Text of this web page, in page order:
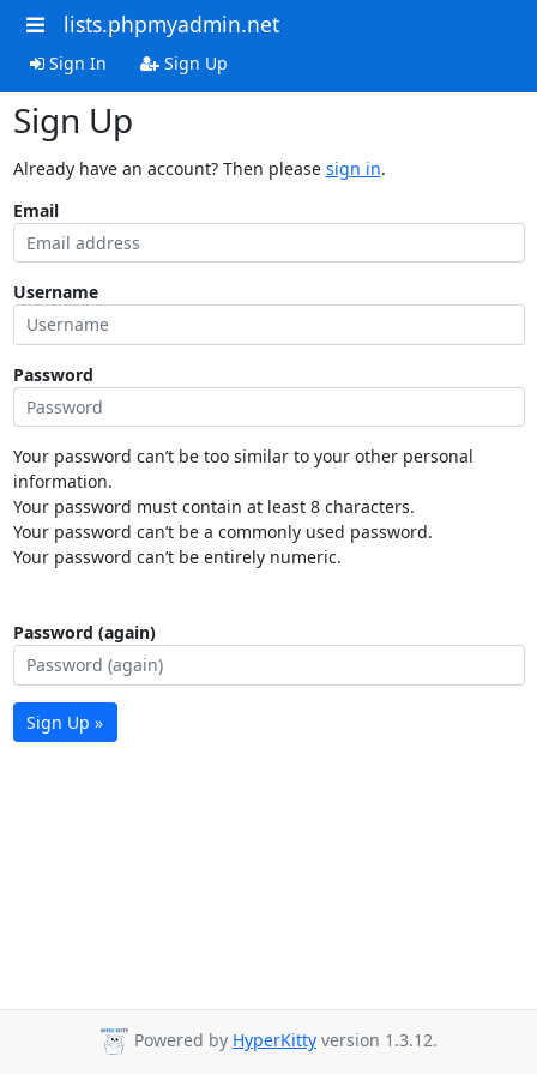
lists.phpmyadmin.net
Sign In Sign Up
Sign Up
Already have an account? Then please sign in.
Email
Username
Password
Your password can’t be too similar to your other personal
information.
Your password must contain at least 8 characters.
Your password can’t be a commonly used password.
Your password can’t be entirely numeric.
Password (again)
Sign Up »
Powered by HyperKitty version 1.3.12.